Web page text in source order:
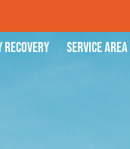
Recovery Service Area